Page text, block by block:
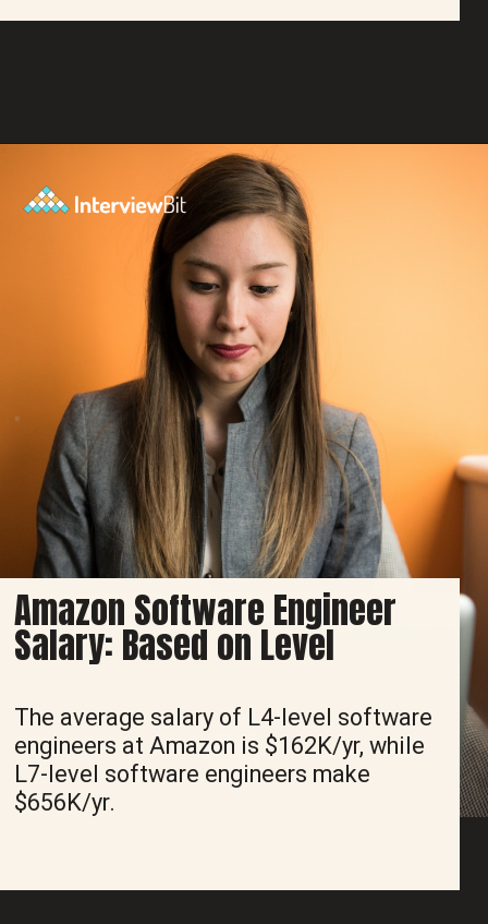
Amazon Software Engineer
Salary: Based on Level
The average salary of L4-level software
engineers at Amazon is $162K/yr, while
L7-level software engineers make
$656K/yr.